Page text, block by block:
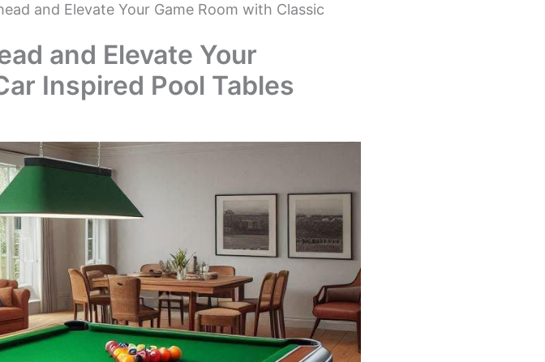
and Elevate Your Game Room with Classic
and Elevate Your
Inspired Pool Tables